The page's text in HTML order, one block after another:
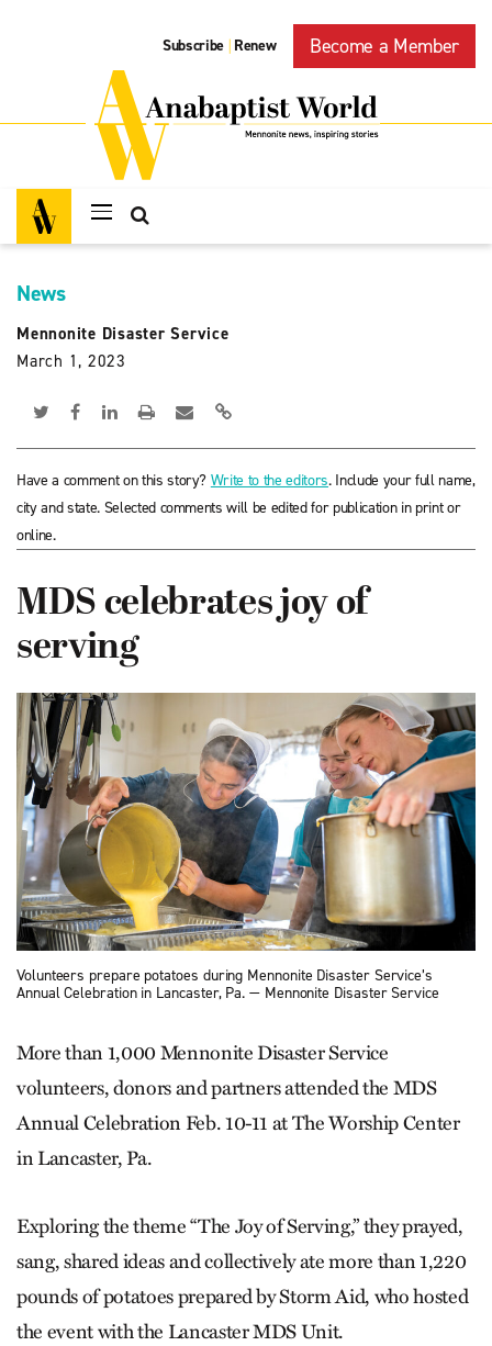
Subscribe | Renew Become a Member
News
Mennonite Disaster Service
March 1, 2023
Have a comment on this story? Write to the editors. Include your full name,
city and state. Selected comments will be edited for publication in print or
online.
MDS celebrates joy of
serving
Volunteers prepare potatoes during Mennonite Disaster Service’s
Annual Celebration in Lancaster, Pa. — Mennonite Disaster Service
More than 1,000 Mennonite Disaster Service
volunteers, donors and partners attended the MDS
Annual Celebration Feb. 10-11 at The Worship Center
in Lancaster, Pa.
Exploring the theme “The Joy of Serving,” they prayed,
sang, shared ideas and collectively ate more than 1,220
pounds of potatoes prepared by Storm Aid, who hosted
the event with the Lancaster MDS Unit.